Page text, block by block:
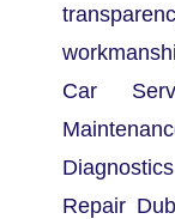
Car
Repair